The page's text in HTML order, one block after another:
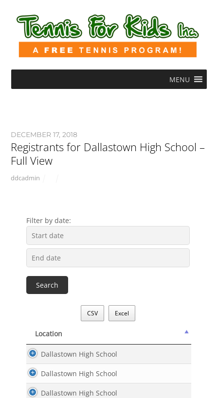
MENU
DECEMBER 17, 2018
Registrants for Dallastown High School –
Full View
ddcadmin
Filter by date:
CSV Excel
Location
Location
Dallastown High School
Dallastown High School
Dallastown High School